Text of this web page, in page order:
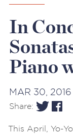
In
Piano
MAR 30, 2016
Share:
This April, Yo-